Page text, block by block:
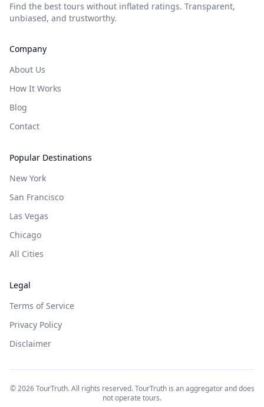
Find the best tours without inflated ratings. Transparent,
unbiased, and trustworthy.
Company
About Us
How It Works
Blog
Contact
Popular Destinations
New York
San Francisco
Las Vegas
Chicago
All Cities
Legal
Terms of Service
Privacy Policy
Disclaimer
©2026TourTruth. All rights reserved. TourTruth is an aggregator and does
not operate tours.